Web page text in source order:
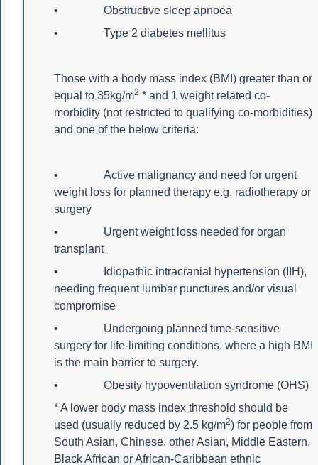
• Obstructive sleep apnoea
• Type 2 diabetes mellitus
Those with a body mass index (BMI) greater than or
equal to 35kg/m2 * and 1 weight related co-
morbidity (not restricted to qualifying co-morbidities)
and one of the below criteria:
• Active malignancy and need for urgent
weight loss for planned therapy e.g. radiotherapy or
surgery
• Urgent weight loss needed for organ
transplant
• Idiopathic intracranial hypertension (IIH),
needing frequent lumbar punctures and/or visual
compromise
• Undergoing planned time-sensitive
surgery for life-limiting conditions, where a high BMI
is the main barrier to surgery.
• Obesity hypoventilation syndrome (OHS)
* A lower body mass index threshold should be
used (usually reduced by 2.5 kg/m2) for people from
South Asian, Chinese, other Asian, Middle Eastern,
Black African or African-Caribbean ethnic